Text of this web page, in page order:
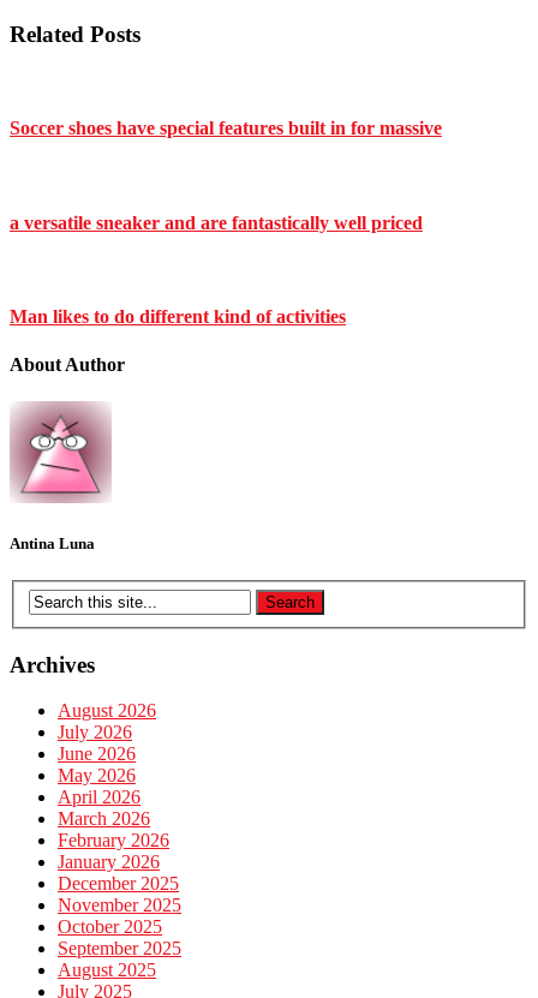
Related Posts
Soccer shoes have special features built in for massive
a versatile sneaker and are fantastically well priced
Man likes to do different kind of activities
About Author
Antina Luna
Archives
August 2026
July 2026
June 2026
May 2026
April 2026
March 2026
February 2026
January 2026
December 2025
November 2025
October 2025
September 2025
August 2025
July 2025